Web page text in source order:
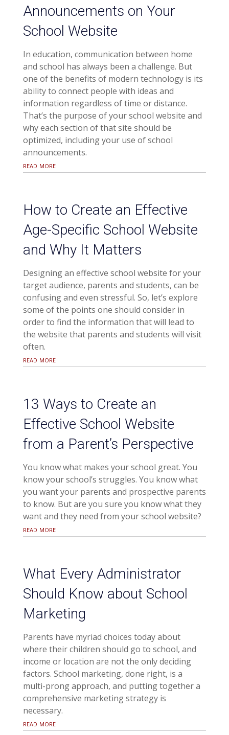
Announcements on Your
School Website
In education, communication between home
and school has always been a challenge. But
one of the benefits of modern technology is its
ability to connect people with ideas and
information regardless of time or distance.
That’s the purpose of your school website and
why each section of that site should be
optimized, including your use of school
announcements.
read more
How to Create an Effective
Age-Specific School Website
and Why It Matters
Designing an effective school website for your
target audience, parents and students, can be
confusing and even stressful. So, let’s explore
some of the points one should consider in
order to find the information that will lead to
the website that parents and students will visit
often.
read more
13 Ways to Create an
Effective School Website
from a Parent’s Perspective
You know what makes your school great. You
know your school’s struggles. You know what
you want your parents and prospective parents
to know. But are you sure you know what they
want and they need from your school website?
read more
What Every Administrator
Should Know about School
Marketing
Parents have myriad choices today about
where their children should go to school, and
income or location are not the only deciding
factors. School marketing, done right, is a
multi-prong approach, and putting together a
comprehensive marketing strategy is
necessary.
read more